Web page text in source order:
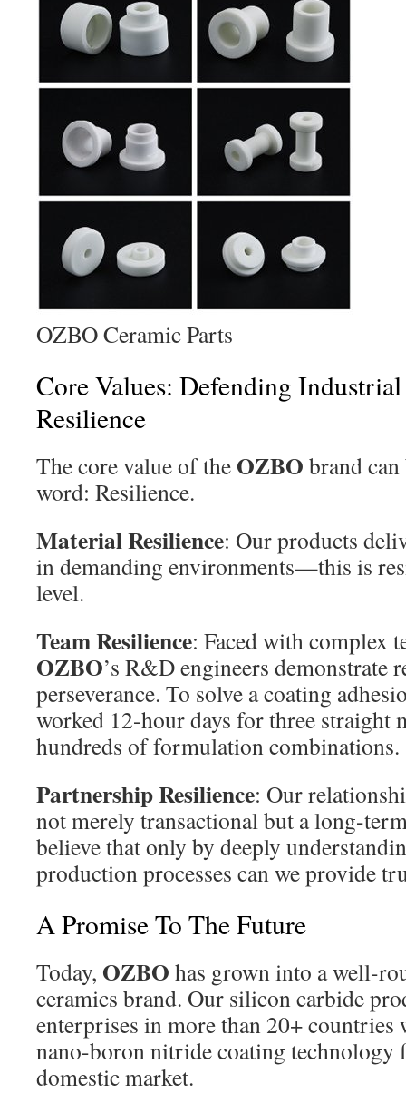
OZBO Ceramic Parts
Core Values: Defending
Resilience
The core value of the OZBO brand
word: Resilience.
Material Resilience: Our products
in demanding environments—this is
level.
Team Resilience: Faced with complex
OZBO’s R&D engineers demonstrate
perseverance. To solve a coating
worked 12-hour days for three straight
hundreds of formulation combinations.
Partnership Resilience: Our
not merely transactional but a long-
believe that only by deeply
production processes can we provide
A Promise To The Future
Today, OZBO has grown into a well-
ceramics brand. Our silicon carbide
enterprises in more than 20+ countries
nano-boron nitride coating technology
domestic market.